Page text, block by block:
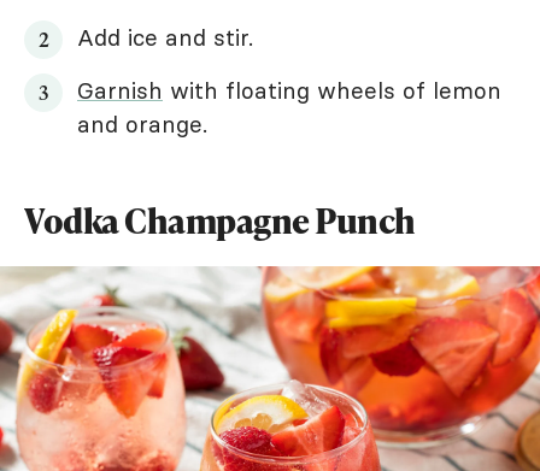
Add ice and stir.
Garnish with floating wheels of lemon
and orange.
Vodka Champagne Punch